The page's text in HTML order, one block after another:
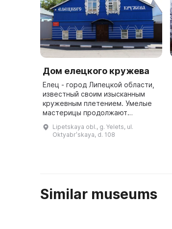
Дом елецкого кружева
Елец - город Липецкой области,
известный своим изысканным
кружевным плетением. Умелые
мастерицы продолжают
коклюшках и достигают все
новых вершин в изяществе
Lipetskaya obl., g. Yelets, ul.
Oktyabrʹskaya, d. 108
Similar museums